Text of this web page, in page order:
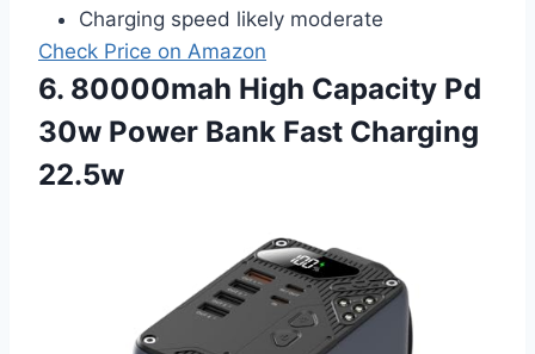
Charging speed likely moderate
Check Price on Amazon
6. 80000mah High Capacity Pd
30w Power Bank Fast Charging
22.5w